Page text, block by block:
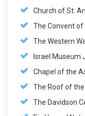
Church of St.
The Convent
The Western
Israel Museum
Chapel of the
The Roof of
The Davidson